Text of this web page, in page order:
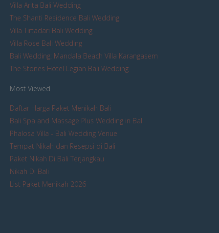
Villa Arita Bali Wedding
The Shanti Residence Bali Wedding
Villa Tirtadari Bali Wedding
Villa Rose Bali Wedding
Bali Wedding: Mandala Beach Villa Karangasem
The Stones Hotel Legian Bali Wedding
Most Viewed
Daftar Harga Paket Menikah Bali
Bali Spa and Massage Plus Wedding in Bali
Phalosa Villa - Bali Wedding Venue
Tempat Nikah dan Resepsi di Bali
Paket Nikah Di Bali Terjangkau
Nikah Di Bali
List Paket Menikah 2026